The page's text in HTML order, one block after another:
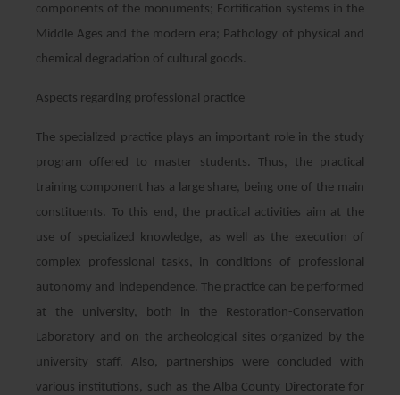
components of the monuments; Fortification systems in the
Middle Ages and the modern era; Pathology of physical and
chemical degradation of cultural goods.
Aspects regarding professional practice
The specialized practice plays an important role in the study
program offered to master students. Thus, the practical
training component has a large share, being one of the main
constituents. To this end, the practical activities aim at the
use of specialized knowledge, as well as the execution of
complex professional tasks, in conditions of professional
autonomy and independence. The practice can be performed
at the university, both in the Restoration-Conservation
Laboratory and on the archeological sites organized by the
university staff. Also, partnerships were concluded with
various institutions, such as the Alba County Directorate for